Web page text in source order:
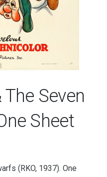
Seven
Sheet
(RKO, 1937). One